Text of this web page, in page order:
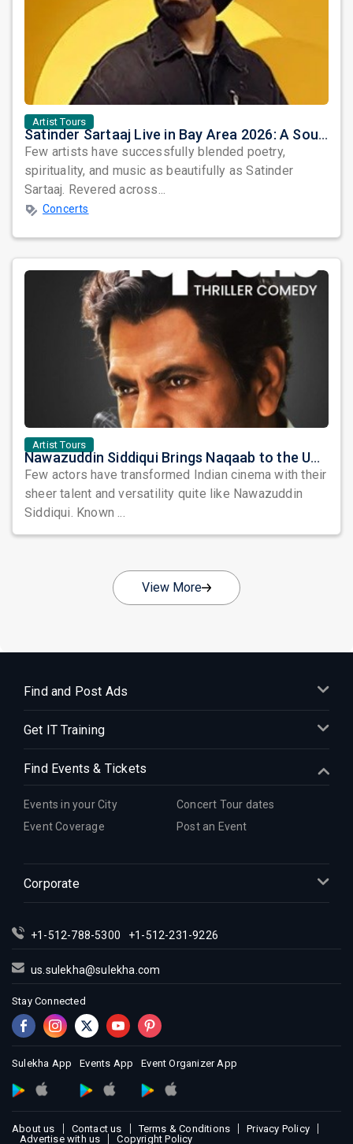
Artist Tours
Satinder Sartaaj Live in Bay Area 2026: A Soulful Evening of Poetry, Sufi Music, and Punjabi Heritage
Few artists have successfully blended poetry,
spirituality, and music as beautifully as Satinder
Sartaaj. Revered across...
Concerts
Artist Tours
Nawazuddin Siddiqui Brings Naqaab to the USA: A Unique Comedy Thriller Stage Experience
Few actors have transformed Indian cinema with their
sheer talent and versatility quite like Nawazuddin
Siddiqui. Known ...
View More
Find and Post Ads
Get IT Training
Find Events & Tickets
Events in your City
Concert Tour dates
Event Coverage
Post an Event
Corporate
+1-512-788-5300 +1-512-231-9226
us.sulekha@sulekha.com
Stay Connected
Sulekha App Events App Event Organizer App
About us Contact us Terms & Conditions
Privacy Policy
Advertise with us
Copyright Policy